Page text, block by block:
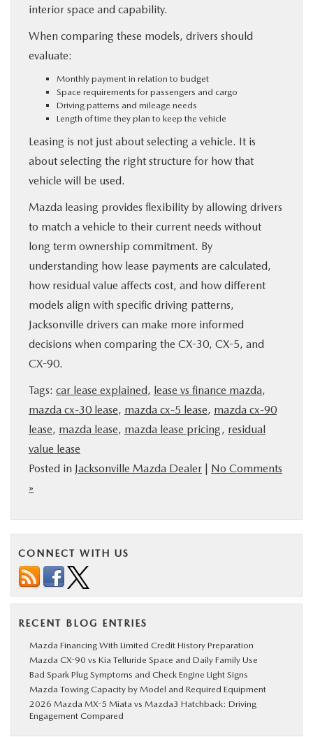
interior space and capability.
When comparing these models, drivers should
evaluate:
Monthly payment in relation to budget
Space requirements for passengers and cargo
Driving patterns and mileage needs
Length of time they plan to keep the vehicle
Leasing is not just about selecting a vehicle. It is
about selecting the right structure for how that
vehicle will be used.
Mazda leasing provides flexibility by allowing drivers
to match a vehicle to their current needs without
long term ownership commitment. By
understanding how lease payments are calculated,
how residual value affects cost, and how different
models align with specific driving patterns,
Jacksonville drivers can make more informed
decisions when comparing the CX-30, CX-5, and
CX-90.
Tags: car lease explained, lease vs finance mazda,
mazda cx-30 lease, mazda cx-5 lease, mazda cx-90
lease, mazda lease, mazda lease pricing, residual
value lease
Posted in Jacksonville Mazda Dealer | No Comments
»
CONNECT WITH US
RECENT BLOG ENTRIES
Mazda Financing With Limited Credit History Preparation
Mazda CX-90 vs Kia Telluride Space and Daily Family Use
Bad Spark Plug Symptoms and Check Engine Light Signs
Mazda Towing Capacity by Model and Required Equipment
2026 Mazda MX-5 Miata vs Mazda3 Hatchback: Driving
Engagement Compared